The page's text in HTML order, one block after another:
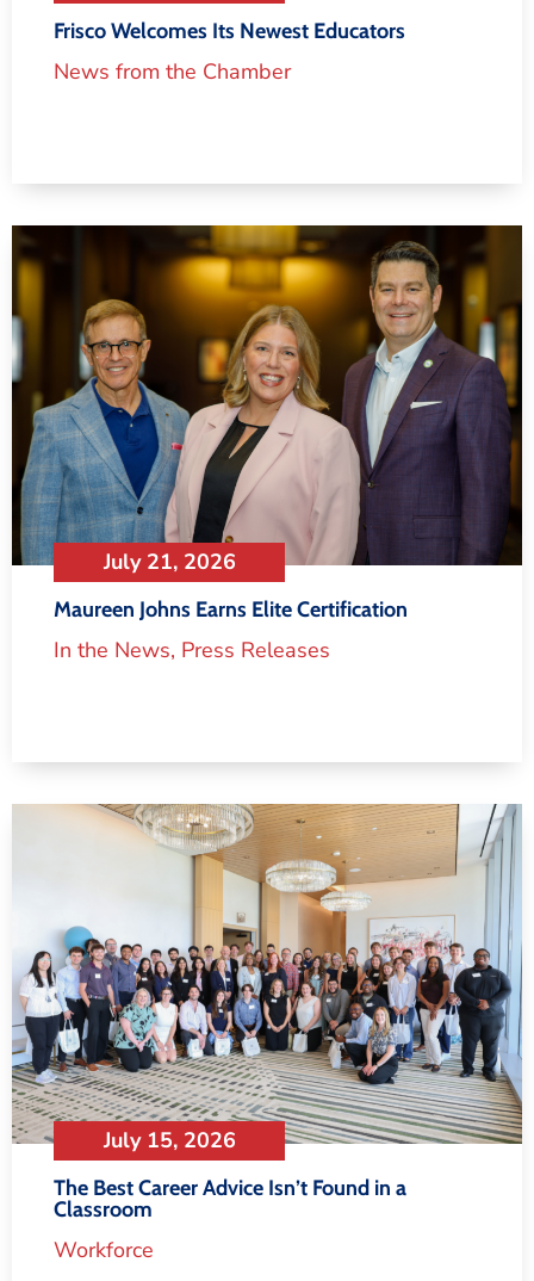
Frisco Welcomes Its Newest Educators
News from the Chamber
July 21, 2026
Maureen Johns Earns Elite Certification
In the News, Press Releases
July 15, 2026
The Best Career Advice Isn’t Found in a
Classroom
Workforce